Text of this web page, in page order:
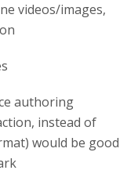
videos/images,
authoring
instead of
would be good